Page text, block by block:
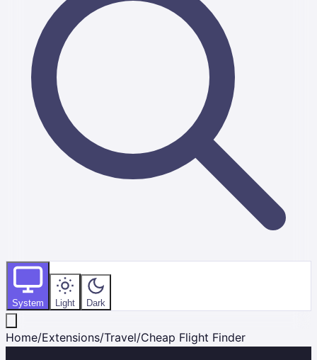
System Light Dark
Home/Extensions/Travel/Cheap Flight Finder